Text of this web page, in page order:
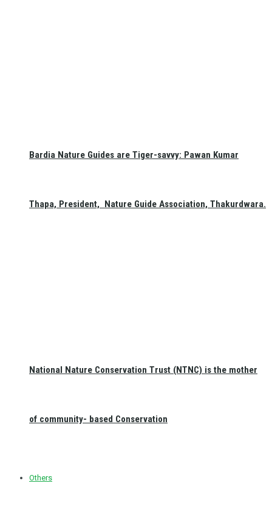
Bardia Nature Guides are Tiger-savvy: Pawan Kumar
Thapa, President, Nature Guide Association, Thakurdwara.
National Nature Conservation Trust (NTNC) is the mother
of community- based Conservation
Others